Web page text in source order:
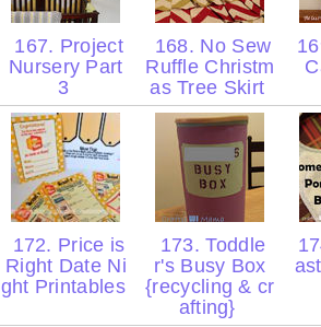
167. Project
Nursery Part
3
168. No Sew
Ruffle Christm
as Tree Skirt
172. Price is
Right Date Ni
ght Printables
173. Toddle
r's Busy Box
{recycling & cr
afting}